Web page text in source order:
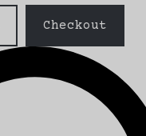
Checkout